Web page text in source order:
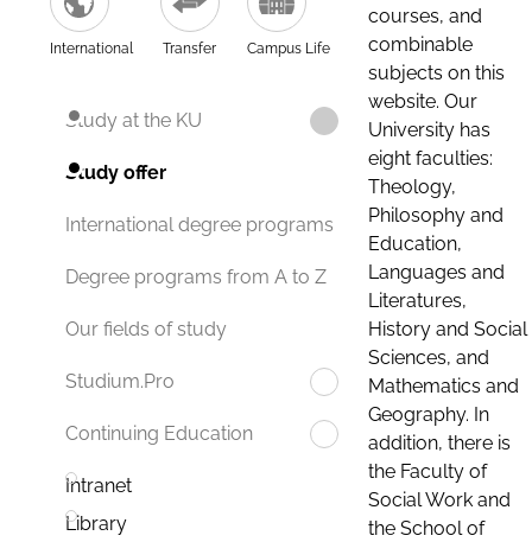
International Transfer Campus Life
Study at the KU
Study offer
International degree programs
Degree programs from A to Z
Our fields of study
Studium.Pro
Continuing Education
Intranet
Library
courses, and
combinable
subjects on this
website. Our
University has
eight faculties:
Theology,
Philosophy and
Education,
Languages and
Literatures,
History and Social
Sciences, and
Mathematics and
Geography. In
addition, there is
the Faculty of
Social Work and
the School of